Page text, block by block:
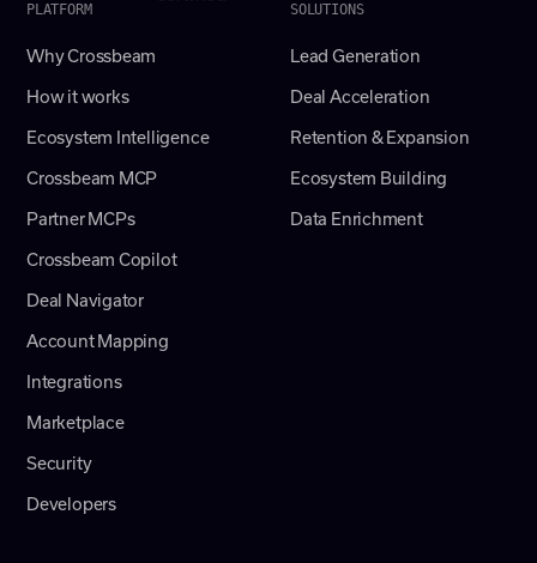
PLATFORM
Why Crossbeam
How it works
Ecosystem Intelligence
Crossbeam MCP
Partner MCPs
Crossbeam Copilot
Deal Navigator
Account Mapping
Integrations
Marketplace
Security
Developers
SOLUTIONS
Lead Generation
Deal Acceleration
Retention & Expansion
Ecosystem Building
Data Enrichment